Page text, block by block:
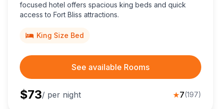
focused hotel offers spacious king beds and quick
access to Fort Bliss attractions.
King Size Bed
See available Rooms
$73/ per night ★7(197)